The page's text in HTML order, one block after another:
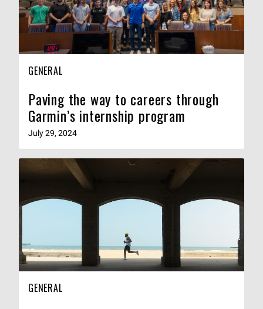
GENERAL
Paving the way to careers through
Garmin’s internship program
July 29, 2024
GENERAL